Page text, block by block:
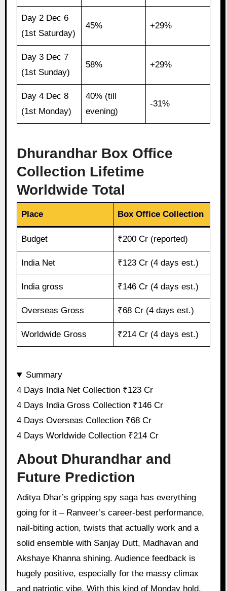
Day 2 Dec 6
(1st Saturday)
45% +29%
Day 3 Dec 7
(1st Sunday)
58% +29%
Day 4 Dec 8
(1st Monday)
40% (till
evening)
-31%
Dhurandhar Box Office
Collection Lifetime
Worldwide Total
Place Box Office Collection
Budget ₹200 Cr (reported)
India Net ₹123 Cr (4 days est.)
India gross ₹146 Cr (4 days est.)
Overseas Gross ₹68 Cr (4 days est.)
Worldwide Gross ₹214 Cr (4 days est.)
Summary
4 Days India Net Collection ₹123 Cr
4 Days India Gross Collection ₹146 Cr
4 Days Overseas Collection ₹68 Cr
4 Days Worldwide Collection ₹214 Cr
About Dhurandhar and
Future Prediction
Aditya Dhar’s gripping spy saga has everything
going for it – Ranveer’s career-best performance,
nail-biting action, twists that actually work and a
solid ensemble with Sanjay Dutt, Madhavan and
Akshaye Khanna shining. Audience feedback is
hugely positive, especially for the massy climax
and patriotic vibe. With this kind of Monday hold,